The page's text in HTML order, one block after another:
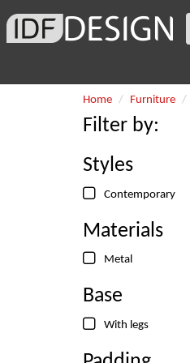
Home Furniture
Filter by:
Styles
Contemporary
Materials
Metal
Base
With legs